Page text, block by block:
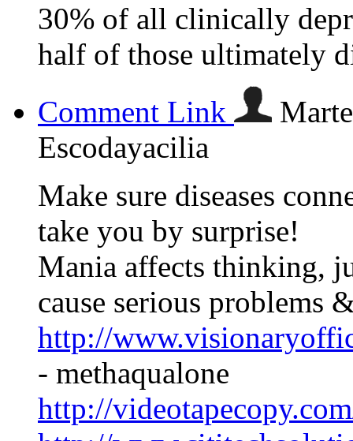
30% of all clinically
half of those ultimately
Comment Link
Escodayacilia
Make sure diseases
take you by surprise!
Mania affects thinking,
cause serious problems
http://
- methaqualone
http://